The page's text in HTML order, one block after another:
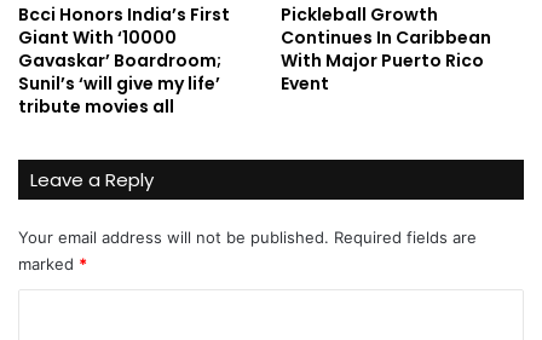
Bcci Honors India’s First
Giant With ‘10000
Gavaskar’ Boardroom;
Sunil’s ‘will give my life’
tribute movies all
Pickleball Growth
Continues In Caribbean
With Major Puerto Rico
Event
Leave a Reply
Your email address will not be published. Required fields are
marked *